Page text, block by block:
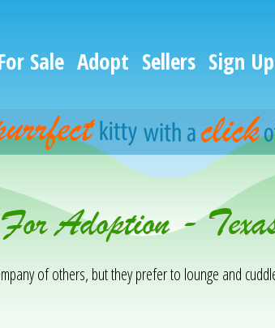
Sale Adopt Sellers Sign Up
Adoption -
of others, but they prefer to lounge and